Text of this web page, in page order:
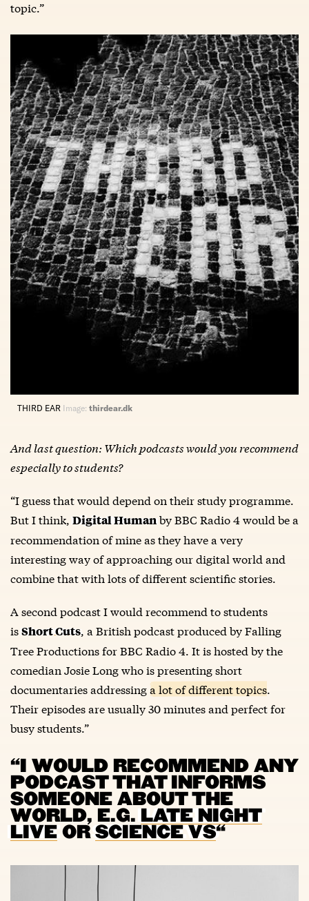
topic.”
THIRD EAR Image: thirdear.dk
And last question: Which podcasts would you recommend
especially to students?
“I guess that would depend on their study programme.
But I think, Digital Humanby BBC Radio 4 would be a
recommendation of mine as they have a very
interesting way of approaching our digital world and
combine that with lots of different scientific stories.
A second podcast I would recommend to students
isShort Cuts, a British podcast produced by Falling
Tree Productions for BBC Radio 4. It is hosted by the
comedian Josie Long who is presenting short
documentaries addressinga lot of different topics.
Their episodes are usually 30 minutes and perfect for
busy students.”
“I WOULD RECOMMEND ANY
PODCAST THAT INFORMS
SOMEONE ABOUT THE
WORLD, E.G. LATE NIGHT
LIVE OR SCIENCE VS“